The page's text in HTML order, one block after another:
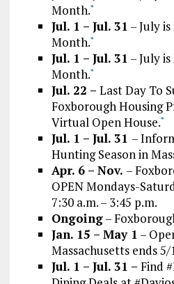
Month.*
Jul. 1 – Jul. 31 – July
Month.*
Jul. 1 – Jul. 31 – July
Month.*
Jul. 22 – Last Day To
Foxborough Housing
Virtual Open House.*
Jul. 1 – Jul. 31 –
Hunting Season in
Apr. 6 – Nov. –
OPEN Mondays-
7:30 a.m. – 3:45 p.m.
Ongoing–
Jan. 15 – May 1 –
Massachusetts ends 5/
Jul. 1 – Jul. 31 – Find